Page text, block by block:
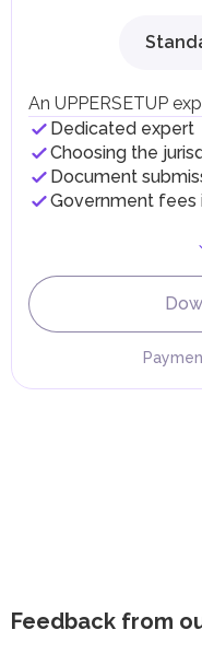
Individual emirates
implementing
An UPPERSETUP
Dedicated expert
Choosing the
Document
Government fees
Feedback from